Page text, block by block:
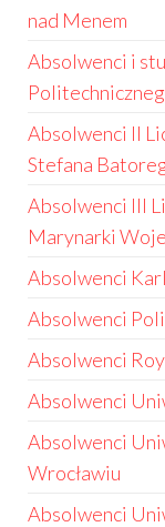
nad Menem
Absolwenci i
Absolwenci II
Stefana
Absolwenci III
Marynarki
Absolwenci
Absolwenci
Absolwenci
Absolwenci
Absolwenci
Wrocławiu
Absolwenci